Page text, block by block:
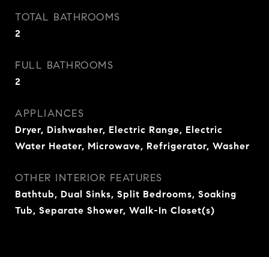
TOTAL BATHROOMS
2
FULL BATHROOMS
2
APPLIANCES
Dryer, Dishwasher, Electric Range, Electric
Water Heater, Microwave, Refrigerator, Washer
OTHER INTERIOR FEATURES
Bathtub, Dual Sinks, Split Bedrooms, Soaking
Tub, Separate Shower, Walk-In Closet(s)